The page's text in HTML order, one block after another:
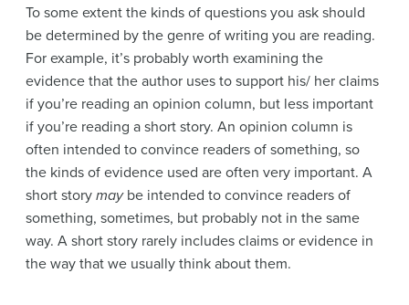
To some extent the kinds of questions you ask should
be determined by the genre of writing you are reading.
For example, it’s probably worth examining the
evidence that the author uses to support his/ her claims
if you’re reading an opinion column, but less important
if you’re reading a short story. An opinion column is
often intended to convince readers of something, so
the kinds of evidence used are often very important. A
short story maybe intended to convince readers of
something, sometimes, but probably not in the same
way. A short story rarely includes claims or evidence in
the way that we usually think about them.